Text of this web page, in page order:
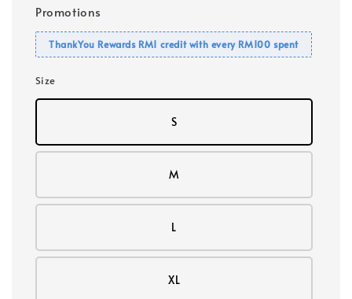
Promotions
ThankYou Rewards RM1 credit with every RM100 spent
Size
S
M
L
XL